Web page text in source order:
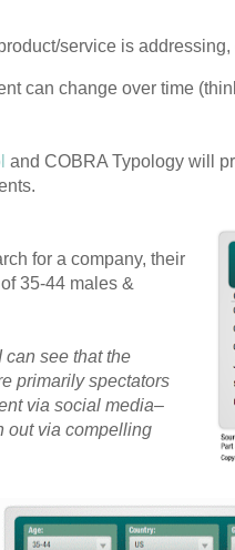
service is
can change over time
and COBRA Typology will
for a company, their
35-44 males &
I can see that the
primarily spectators
via social media–
out via compelling